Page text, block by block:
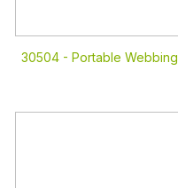
30504 - Portable Webbing